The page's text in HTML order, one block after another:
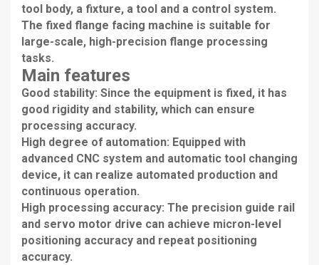
tool body, a fixture, a tool and a control system.
The fixed flange facing machine is suitable for
large-scale, high-precision flange processing
tasks.
Main features
Good stability: Since the equipment is fixed, it has
good rigidity and stability, which can ensure
processing accuracy.
High degree of automation: Equipped with
advanced CNC system and automatic tool changing
device, it can realize automated production and
continuous operation.
High processing accuracy: The precision guide rail
and servo motor drive can achieve micron-level
positioning accuracy and repeat positioning
accuracy.